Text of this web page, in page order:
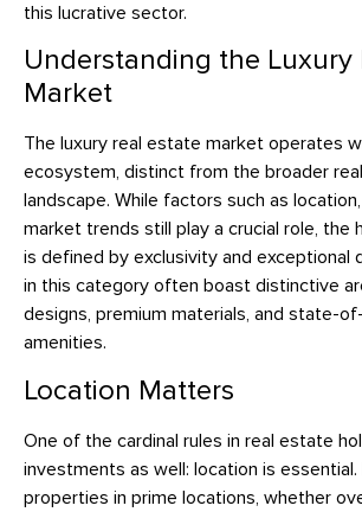
this lucrative sector.
Understanding the Luxury
Market
The luxury real estate market operates
ecosystem, distinct from the broader
landscape. While factors such as
market trends still play a crucial role, the
is defined by exclusivity and exceptional
in this category often boast distinctive
designs, premium materials, and state-
amenities.
Location Matters
One of the cardinal rules in real estate
investments as well: location is essential.
properties in prime locations, whether